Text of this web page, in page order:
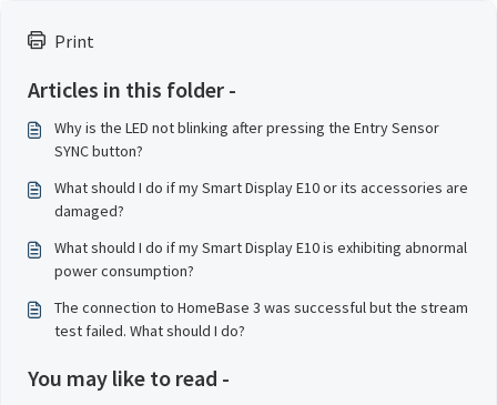
Print
Articles in this folder -
Why is the LED not blinking after pressing the Entry Sensor
SYNC button?
What should I do if my Smart Display E10 or its accessories are
damaged?
What should I do if my Smart Display E10 is exhibiting abnormal
power consumption?
The connection to HomeBase 3 was successful but the stream
test failed. What should I do?
You may like to read -